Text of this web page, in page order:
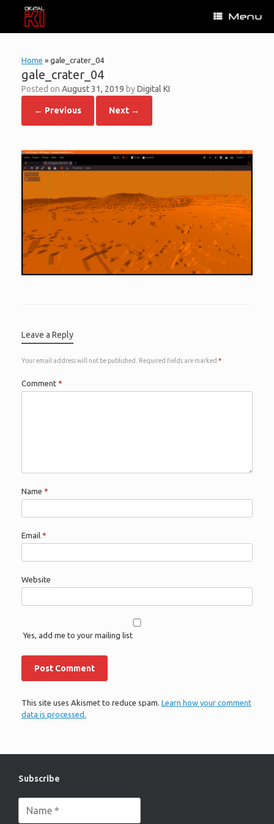
content
Menu
Home » gale_crater_04
gale_crater_04
Posted on August 31, 2019 byDigital KI
← Previous Next →
Leave a Reply
Your email address will not be published. Required fields are marked *
Comment *
Name *
Email *
Website
Yes, add me to your mailing list
This site uses Akismet to reduce spam. Learn how your comment
data is processed.
Subscribe